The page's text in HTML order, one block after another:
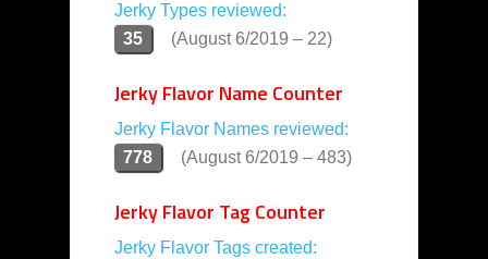
Jerky Types reviewed:
35
(August 6/2019 – 22)
Jerky Flavor Name Counter
Jerky Flavor Names reviewed:
778
(August 6/2019 – 483)
Jerky Flavor Tag Counter
Jerky Flavor Tags created: